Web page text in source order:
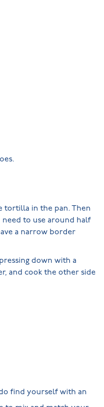
tortilla in the pan. Then
to use around half
a narrow border
down with a
and cook the other side
find yourself with an